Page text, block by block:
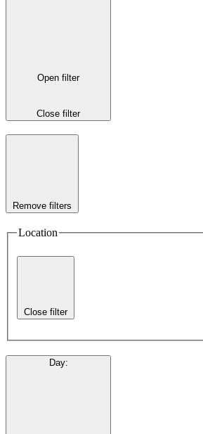
Open filter
Close filter
Remove filters
Location
Close filter
Day: